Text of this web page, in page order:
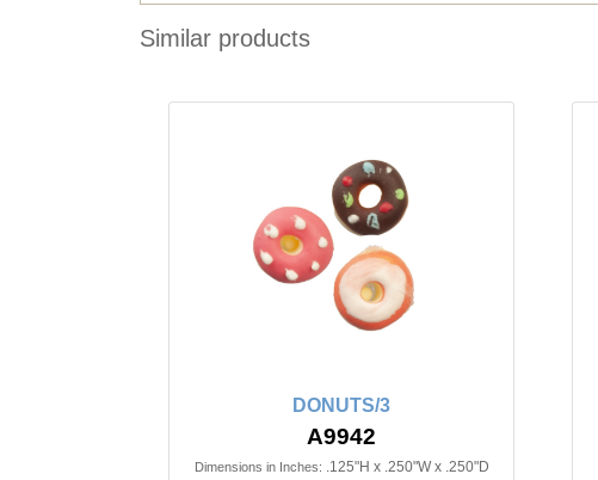
Similar products
DONUTS/3
A9942
Dimensions in Inches: .125"H x .250"W x .250"D